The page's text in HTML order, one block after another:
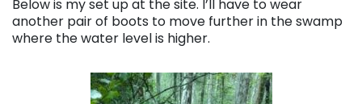
Below is my set up at the site. I’ll have to wear
another pair of boots to move further in the swamp
where the water level is higher.